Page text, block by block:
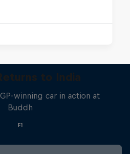
to India
winning car in action at
Buddh
F1